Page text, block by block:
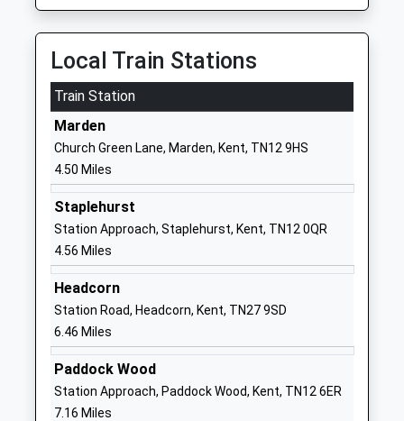
Mrs Mary Mckeeman
Academy Converter
Ages:13-18
Head Teacher
Mr Will Chuter
Kent
01580711800
School
Website
Goudhurst And Kilndown
Church Of England Primary
School
Voluntary Controlled School
Ages:5-11
Head Teacher
Mrs Lindsay Roberts
Beaman
Cranbrook
Goudhurst
Kent
Local Train Stations
Train Station
Marden
Church Green Lane, Marden, Kent, TN12 9HS
4.50 Miles
Staplehurst
Station Approach, Staplehurst, Kent, TN12 0QR
4.56 Miles
Headcorn
Station Road, Headcorn, Kent, TN27 9SD
6.46 Miles
Paddock Wood
Station Approach, Paddock Wood, Kent, TN12 6ER
7.16 Miles